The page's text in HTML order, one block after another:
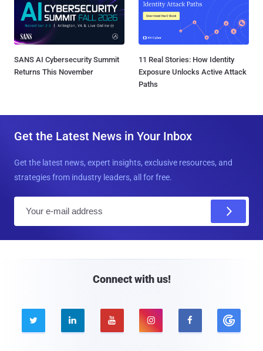
SANS AI Cybersecurity Summit
Returns This November
11 Real Stories: How Identity
Exposure Unlocks Active Attack
Paths
Get the Latest News in Your Inbox
Get the latest news, expert insights, exclusive resources, and
strategies from industry leaders, all for free.
Connect with us!
    